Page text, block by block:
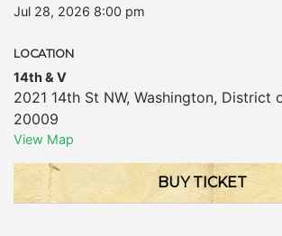
Jul 28, 2026 8:00 pm
LOCATION
14th & V
2021 14th St NW, Washington, District
20009
View Map
BUY TICKET